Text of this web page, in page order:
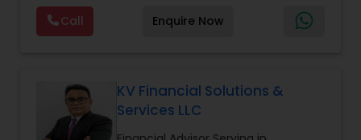
professionals provides a range of services,
including wealth building, financial planning,
investment advice, retirement planning and
assets. We offer a variety of investment
strategies, including stocks, bonds, mutual funds,
and exchange-traded funds (ETFs), to help you
Call Enquire Now
KV Financial Solutions &
Services LLC